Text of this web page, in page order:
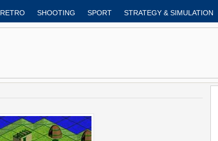
RETRO SHOOTING SPORT STRATEGY & SIMULATION